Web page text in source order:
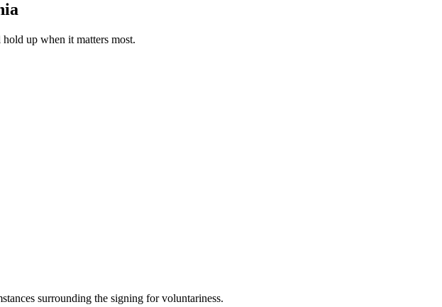
up when it matters most.
surrounding the signing for voluntariness.